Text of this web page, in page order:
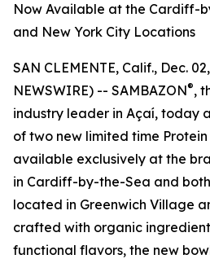
Now Available at the Cardiff-
and New York City Locations
SAN CLEMENTE, Calif., Dec.
NEWSWIRE) -- SAMBAZON®,
industry leader in Açaí, today
of two new limited time
available exclusively at the
in Cardiff-by-the-Sea and
located in Greenwich Village
crafted with organic
functional flavors, the new